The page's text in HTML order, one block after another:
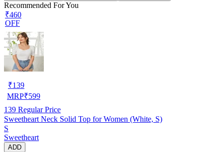
Recommended For You
₹460
OFF
₹139
MRP₹599
139 Regular Price
Sweetheart Neck Solid Top for Women (White, S)
S
Sweetheart
ADD